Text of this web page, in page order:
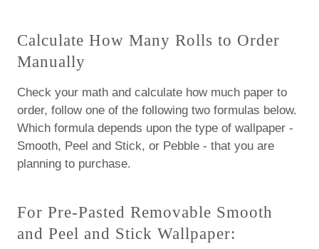
Calculate How Many Rolls to Order
Manually
Check your math and calculate how much paper to
order, follow one of the following two formulas below.
Which formula depends upon the type of wallpaper -
Smooth, Peel and Stick, or Pebble - that you are
planning to purchase.
For Pre-Pasted Removable Smooth
and Peel and Stick Wallpaper: